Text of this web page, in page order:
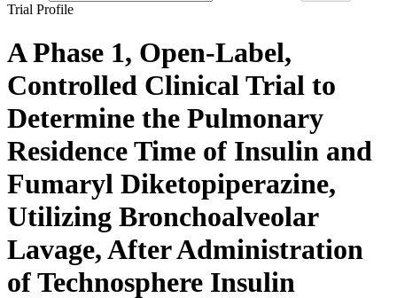
Trial Profile
A Phase 1, Open-Label,
Controlled Clinical Trial to
Determine the Pulmonary
Residence Time of Insulin and
Fumaryl Diketopiperazine,
Utilizing Bronchoalveolar
Lavage, After Administration
of Technosphere Insulin